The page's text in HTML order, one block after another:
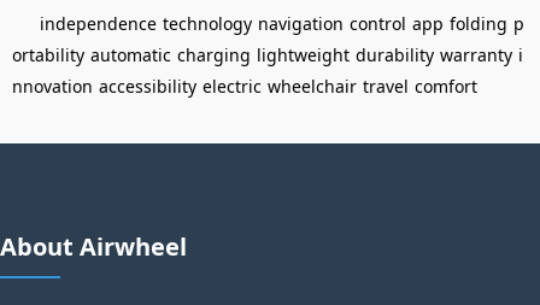
independence technology navigation control app folding p
ortability automatic charging lightweight durability warranty i
nnovation accessibility electric wheelchair travel comfort
About Airwheel